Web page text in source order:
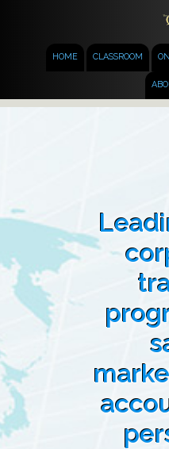
HOME CLASSROOM